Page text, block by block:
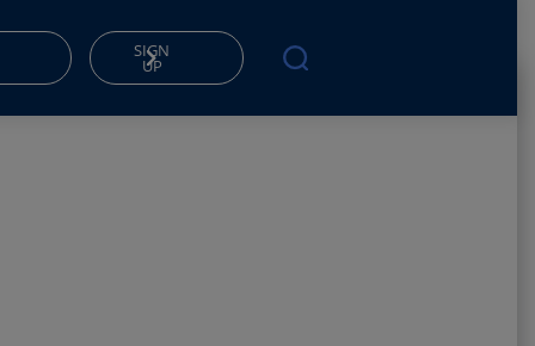
SIGN
UP